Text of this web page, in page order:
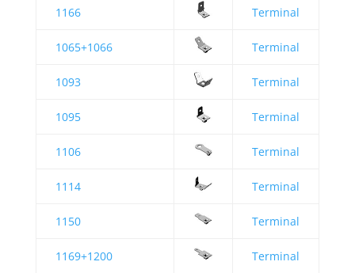
1166 Terminal
1065+1066 Terminal
1093 Terminal
1095 Terminal
1106 Terminal
1114 Terminal
1150 Terminal
1169+1200 Terminal